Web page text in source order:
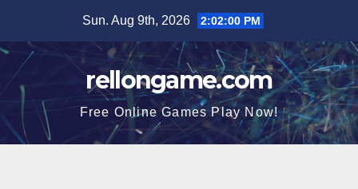
content
Sun. Aug 9th, 2026 2:02:01 PM
rellongame.com
Free Online Games Play Now!